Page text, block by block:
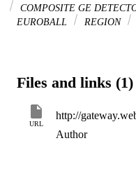
COMPOSITE GE
EUROBALL
REGION
Files and links (1)
URL
Author